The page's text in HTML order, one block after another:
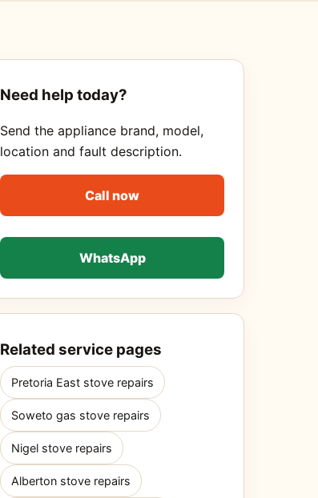
Need help today?
Send the appliance brand, model,
location and fault description.
Call now
WhatsApp
Related service pages
Pretoria East stove repairs
Soweto gas stove repairs
Nigel stove repairs
Alberton stove repairs